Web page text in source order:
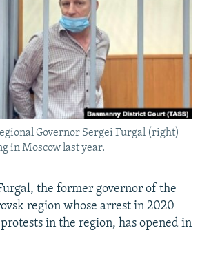
Governor Sergei Furgal (right)
in Moscow last year.
the former governor of the
region whose arrest in 2020
in the region, has opened in